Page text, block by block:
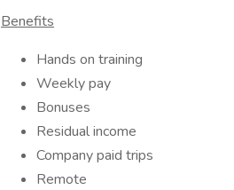
Benefits
Hands on training
Weekly pay
Bonuses
Residual income
Company paid trips
Remote